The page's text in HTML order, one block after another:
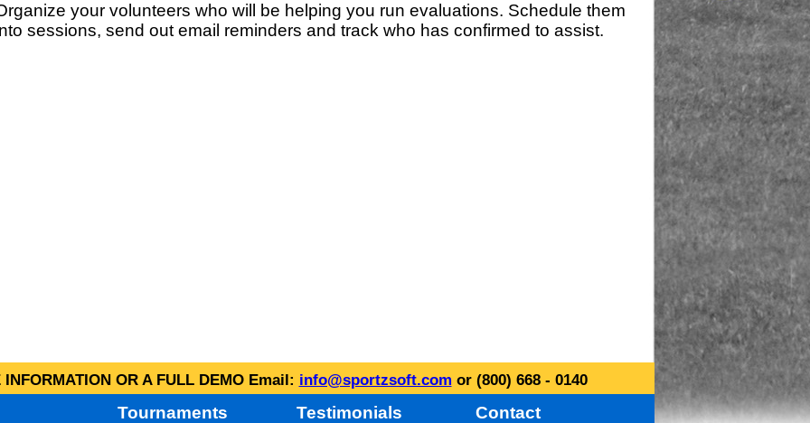
your volunteers who will be helping you run evaluations. Schedule them
sessions, send out email reminders and track who has confirmed to assist.
OR A FULL DEMO Email: info@sportzsoft.com or (800) 668 - 0140
Tournaments Testimonials Contact